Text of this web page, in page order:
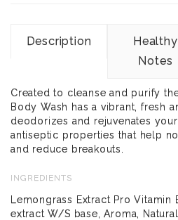
Description
Healthy
Notes
Created to cleanse and purify
Body Wash has a vibrant, fresh
deodorizes and rejuvenates
antiseptic properties that help
and reduce breakouts.
INGREDIENTS
Lemongrass Extract Pro Vitamin
extract W/S base, Aroma,